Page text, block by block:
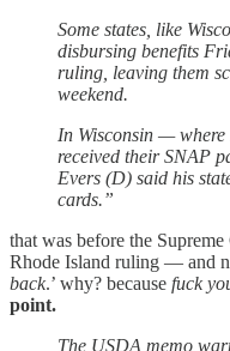
Some states, like
disbursing benefits
ruling, leaving them
weekend.
In Wisconsin — where
received their SNAP
Evers (D) said his
cards.”
that was before the
Rhode Island ruling — and
back.’ why? because fuck
point.
The USDA memo